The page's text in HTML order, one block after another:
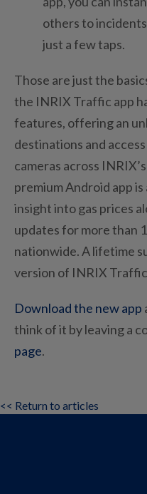
others to
just a few taps.
Those are just the
the INRIX Traffic app
features, offering an
destinations and
cameras across
premium Android app
insight into gas prices
updates for more than
nationwide. A lifetime
version of INRIX
Download the new app
think of it by leaving a
page.
<< Return to articles